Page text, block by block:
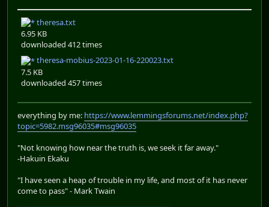
theresa.txt
6.95 KB
downloaded 412 times
theresa-mobius-2023-01-16-220023.txt
7.5 KB
downloaded 457 times
everything by me: https://www.lemmingsforums.net/index.php?
topic=5982.msg96035#msg96035
"Not knowing how near the truth is, we seek it far away."
-Hakuin Ekaku
"I have seen a heap of trouble in my life, and most of it has never
come to pass" - Mark Twain